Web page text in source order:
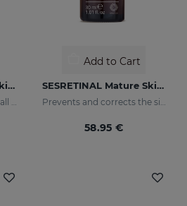
SESRETINAL Mature Skin Gel Cream
Anti-aging treatment for all skin types
Add to Cart
SESRETINAL Mature Skin Liposomal Serum
Prevents and corrects the signs of aging in mature skin
58.95 €